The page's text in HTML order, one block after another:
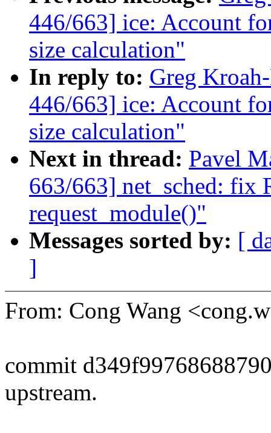
446/663] ice: Account
size calculation"
In reply to: Greg
446/663] ice: Account
size calculation"
Next in thread: Pavel
663/663] net_sched: fix
request_module()"
Messages sorted by: [
]
From: Cong Wang
commit
upstream.